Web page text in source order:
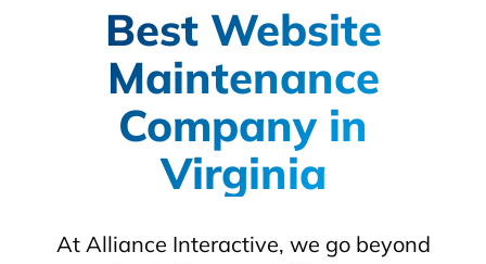
Best Website
Maintenance
Company in
Virginia
At Alliance Interactive, we go beyond